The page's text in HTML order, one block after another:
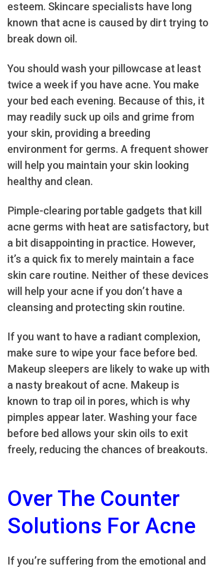
esteem. Skincare specialists have long
known that acne is caused by dirt trying to
break down oil.
You should wash your pillowcase at least
twice a week if you have acne. You make
your bed each evening. Because of this, it
may readily suck up oils and grime from
your skin, providing a breeding
environment for germs. A frequent shower
will help you maintain your skin looking
healthy and clean.
Pimple-clearing portable gadgets that kill
acne germs with heat are satisfactory, but
a bit disappointing in practice. However,
it’s a quick fix to merely maintain a face
skin care routine. Neither of these devices
will help your acne if you don’t have a
cleansing and protecting skin routine.
If you want to have a radiant complexion,
make sure to wipe your face before bed.
Makeup sleepers are likely to wake up with
a nasty breakout of acne. Makeup is
known to trap oil in pores, which is why
pimples appear later. Washing your face
before bed allows your skin oils to exit
freely, reducing the chances of breakouts.
Over The Counter
Solutions For Acne
If you’re suffering from the emotional and